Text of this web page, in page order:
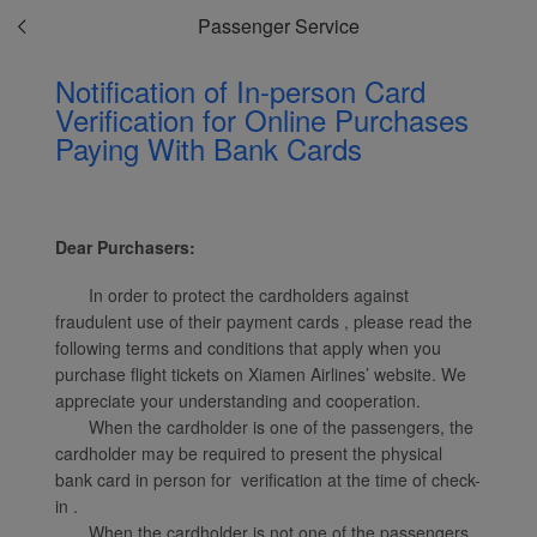
Passenger Service
Notification of In-person Card
Verification for Online Purchases
Paying With Bank Cards
Dear Purchasers:
In order to protect the cardholders against
fraudulent use of their payment cards , please read the
following terms and conditions that apply when you
purchase flight tickets on Xiamen Airlines’ website. We
appreciate your understanding and cooperation.
When the cardholder is one of the passengers, the
cardholder may be required to present the physical
bank card in person for verification at the time of check-
in .
Xiamenair.com uses
functional and analytical
website and provide you
with the best user
experience. Using this
website, functional and
analytical cookies will be
installed in your browser.
With your consent, we
will also use marketing
cookies (i) to analyze our